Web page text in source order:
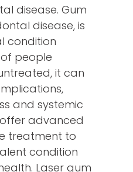
disease. Gum
disease, is
condition
people
it can
and systemic
offer advanced
treatment to
condition
Laser gum